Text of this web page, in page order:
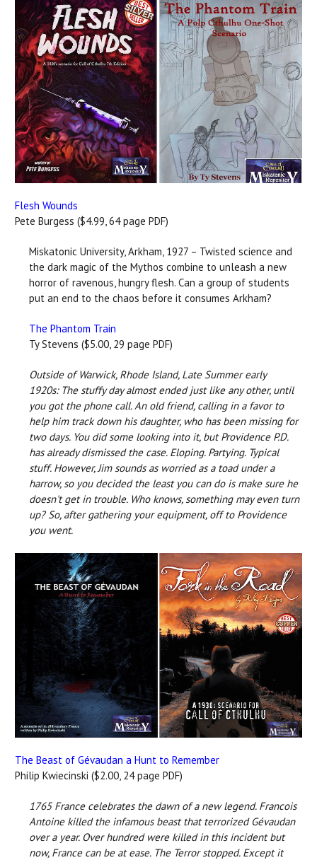
Flesh Wounds
Pete Burgess ($4.99, 64 page PDF)
Miskatonic University, Arkham, 1927 – Twisted science and
the dark magic of the Mythos combine to unleash a new
horror of ravenous, hungry flesh. Can a group of students
put an end to the chaos before it consumes Arkham?
The Phantom Train
Ty Stevens ($5.00, 29 page PDF)
Outside of Warwick, Rhode Island, Late Summer early
1920s: The stuffy day almost ended just like any other, until
you got the phone call. An old friend, calling in a favor to
help him track down his daughter, who has been missing for
two days. You did some looking into it, but Providence P.D.
has already dismissed the case. Eloping. Partying. Typical
stuff. However, Jim sounds as worried as a toad under a
harrow, so you decided the least you can do is make sure he
doesn't get in trouble. Who knows, something may even turn
up? So, after gathering your equipment, off to Providence
you went.
The Beast of Gévaudan a Hunt to Remember
Philip Kwiecinski ($2.00, 24 page PDF)
1765 France celebrates the dawn of a new legend. Francois
Antoine killed the infamous beast that terrorized Gévaudan
over a year. Over hundred were killed in this incident but
now, France can be at ease. The Terror stopped. Except it